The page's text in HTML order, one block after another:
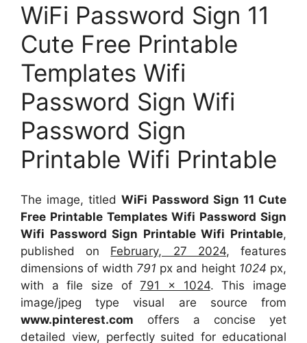
WiFi Password Sign 11
Cute Free Printable
Templates Wifi
Password Sign Wifi
Password Sign
Printable Wifi Printable
The image, titledWiFi Password Sign 11 Cute
Free Printable Templates Wifi Password Sign
Wifi Password Sign Printable Wifi Printable,
published on February, 27 2024, features
dimensions of width 791 px and height 1024 px,
with a file size of791 x 1024. This image
image/jpeg type visual are sourcefrom
www.pinterest.com offers a concise yet
detailed view, perfectly suited for educational